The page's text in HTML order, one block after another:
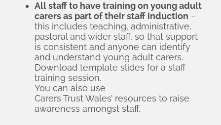
All staff to have training on young adult
carers as part of their staff induction –
this includes teaching, administrative,
pastoral and wider staff, so that support
is consistent and anyone can identify
and understand young adult carers.
Download template slides for a staff
training session.
You can also use
Carers Trust Wales’ resources to raise
awareness amongst staff.